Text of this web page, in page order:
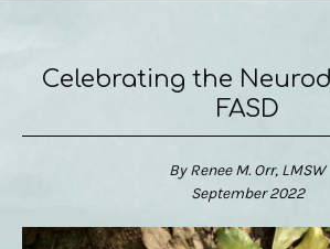
Celebrating the
FASD
By Renee M. Orr, LMSW
September 2022